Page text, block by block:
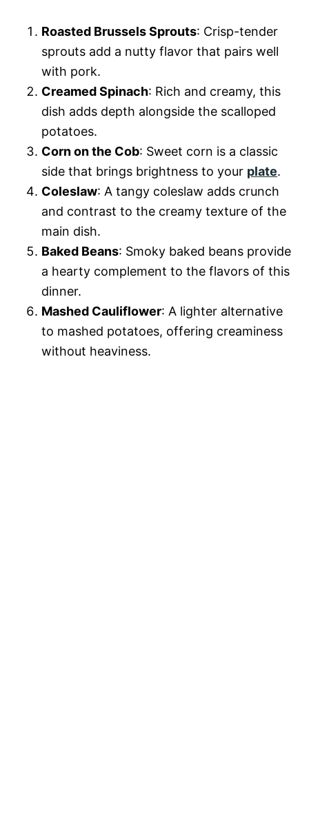
Roasted Brussels Sprouts: Crisp-tender
sprouts add a nutty flavor that pairs well
with pork.
Creamed Spinach: Rich and creamy, this
dish adds depth alongside the scalloped
potatoes.
Corn on the Cob: Sweet corn is a classic
side that brings brightness to your plate.
Coleslaw: A tangy coleslaw adds crunch
and contrast to the creamy texture of the
main dish.
Baked Beans: Smoky baked beans provide
a hearty complement to the flavors of this
dinner.
Mashed Cauliflower: A lighter alternative
to mashed potatoes, offering creaminess
without heaviness.